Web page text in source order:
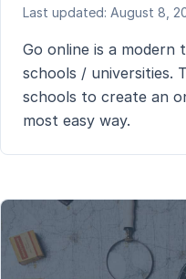
Last updated: August 8,
Go online is a modern
schools / universities.
schools to create an
most easy way.